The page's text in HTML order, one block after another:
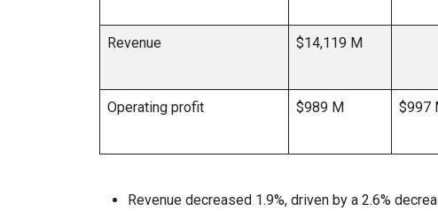
Revenue $14,119 M
Operating profit $989 M $997
Revenue decreased 1.9%, driven by a 2.6%